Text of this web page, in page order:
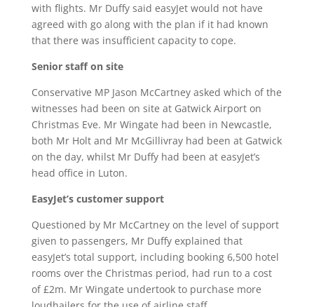
with flights. Mr Duffy said easyJet would not have
agreed with go along with the plan if it had known
that there was insufficient capacity to cope.
Senior staff on site
Conservative MP Jason McCartney asked which of the
witnesses had been on site at Gatwick Airport on
Christmas Eve. Mr Wingate had been in Newcastle,
both Mr Holt and Mr McGillivray had been at Gatwick
on the day, whilst Mr Duffy had been at easyJet’s
head office in Luton.
EasyJet’s customer support
Questioned by Mr McCartney on the level of support
given to passengers, Mr Duffy explained that
easyJet’s total support, including booking 6,500 hotel
rooms over the Christmas period, had run to a cost
of £2m. Mr Wingate undertook to purchase more